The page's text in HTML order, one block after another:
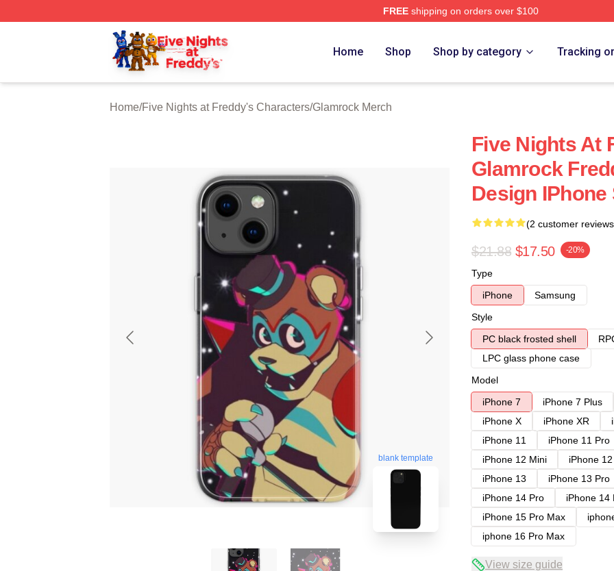
FREEshipping on orders over $100
FNAF Store - Official FNAF Merchandise Shop
Home Shop Shop by category Tracking
Home/Five Nights at Freddy's Characters/Glamrock Merch
blank template
Five Nights At
Glamrock
Design IPhone
(2 customer
$21.88 $17.50 -20%
Type
iPhone
Samsung
Style
PC black frosted shell
LPC glass phone case
Model
iPhone 7
iPhone 7 Plus
iPhone X
iPhone XR
iPhone 11
iPhone 11 Pro
iPhone 12 Mini
iPhone
iPhone 13
iPhone 13 Pro
iPhone 14 Pro
iPhone 14
iPhone 15 Pro Max
iphone 16 Pro Max
View size guide